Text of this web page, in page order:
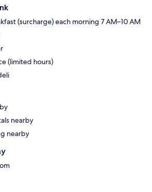
(surcharge) each morning 7 AM–10 AM
(limited hours)
nearby
nearby